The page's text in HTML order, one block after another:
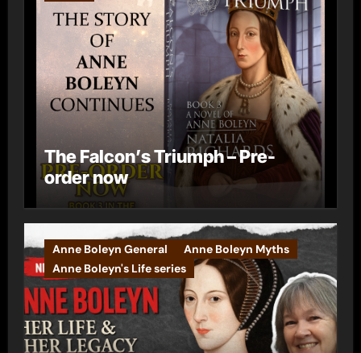
The Falcon’s Triumph – Pre-
order now
Anne Boleyn General
Anne Boleyn Myths
Anne Boleyn's Life series